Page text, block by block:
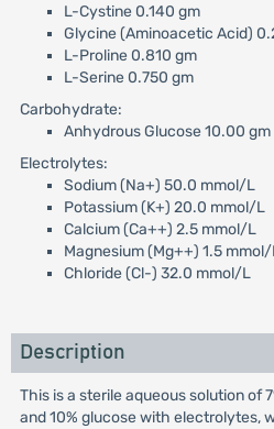
L-Cystine 0.140 gm
Glycine (Aminoacetic Acid)
L-Proline 0.810 gm
L-Serine 0.750 gm
Carbohydrate:
Anhydrous Glucose 10.00 gm
Electrolytes:
Sodium (Na+) 50.0 mmol/L
Potassium (K+) 20.0 mmol/L
Calcium (Ca++) 2.5 mmol/L
Magnesium (Mg++) 1.5
Chloride (Cl-) 32.0 mmol/L
Description
This is a sterile aqueous solution of
and 10% glucose with electrolytes,